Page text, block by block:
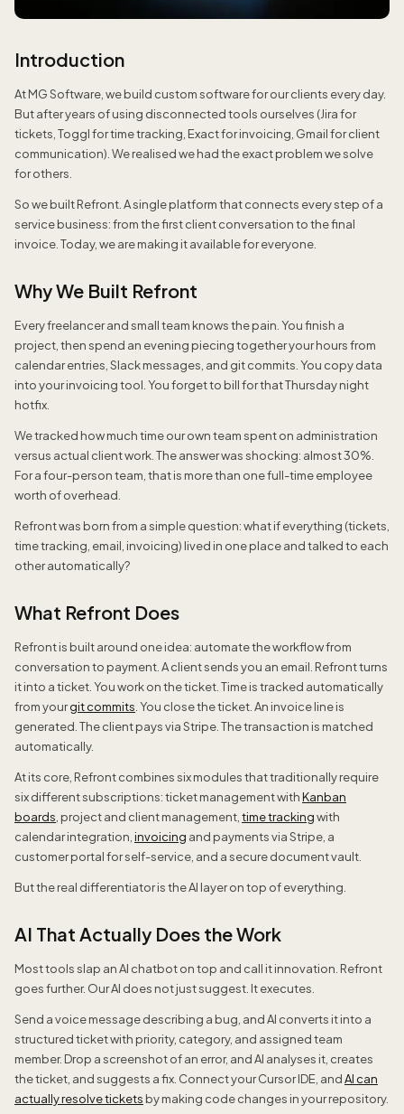
Introduction
At MG Software, we build custom software for our clients every day.
But after years of using disconnected tools ourselves (Jira for
tickets, Toggl for time tracking, Exact for invoicing, Gmail for client
communication). We realised we had the exact problem we solve
for others.
So we built Refront. A single platform that connects every step of a
service business: from the first client conversation to the final
invoice. Today, we are making it available for everyone.
Why We Built Refront
Every freelancer and small team knows the pain. You finish a
project, then spend an evening piecing together your hours from
calendar entries, Slack messages, and git commits. You copy data
into your invoicing tool. You forget to bill for that Thursday night
hotfix.
We tracked how much time our own team spent on administration
versus actual client work. The answer was shocking: almost 30%.
For a four-person team, that is more than one full-time employee
worth of overhead.
Refront was born from a simple question: what if everything (tickets,
time tracking, email, invoicing) lived in one place and talked to each
other automatically?
What Refront Does
Refront is built around one idea: automate the workflow from
conversation to payment. A client sends you an email. Refront turns
it into a ticket. You work on the ticket. Time is tracked automatically
from yourgit commits. You close the ticket. An invoice line is
generated. The client pays via Stripe. The transaction is matched
automatically.
At its core, Refront combines six modules that traditionally require
six different subscriptions: ticket management withKanban
boards, project and client management,time trackingwith
calendar integration,invoicing and payments via Stripe, a
customer portal for self-service, and a secure document vault.
But the real differentiator is the AI layer on top of everything.
AI That Actually Does the Work
Most tools slap an AI chatbot on top and call it innovation. Refront
goes further. Our AI does not just suggest. It executes.
Send a voice message describing a bug, and AI converts it into a
structured ticket with priority, category, and assigned team
member. Drop a screenshot of an error, and AI analyses it, creates
the ticket, and suggests a fix. Connect your Cursor IDE, andAI can
actually resolve tickets by making code changes in your repository.